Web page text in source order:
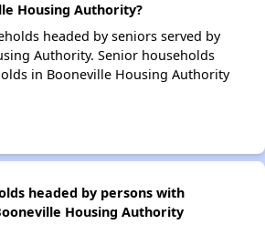
Housing Authority?
headed by seniors served by
Authority. Senior households
in Booneville Housing Authority
headed by persons with
Housing Authority